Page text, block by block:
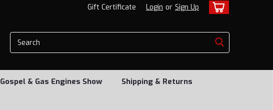
Gift Certificate Login or Sign Up
Gospel & Gas Engines Show Shipping & Returns